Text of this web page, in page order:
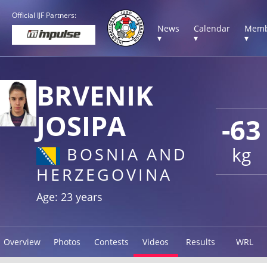
Official IJF Partners:
News
▾
Calendar
▾
▾
-63
kg
BRVENIK
JOSIPA
BOSNIA AND
HERZEGOVINA
Age: 23 years
Overview Photos Contests Videos Results WRL